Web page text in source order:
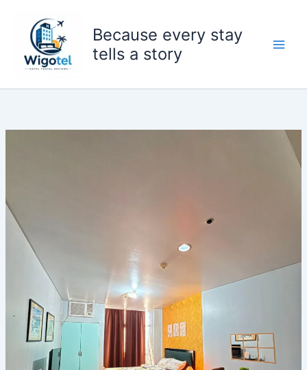
content
Because every stay
tells a story